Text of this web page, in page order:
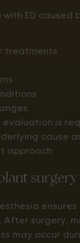
ED caused
treatments
evaluation is
cause
approach.
After surgery,
may occur